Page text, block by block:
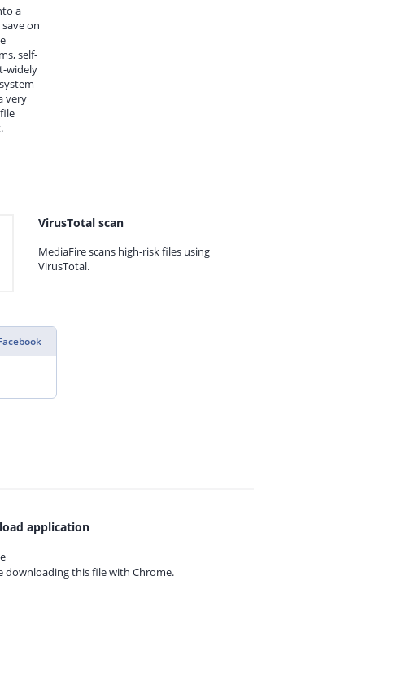
a
on
self-
widely
very
VirusTotal scan
MediaFire scans high-risk files using
VirusTotal.
application
downloading this file with Chrome.